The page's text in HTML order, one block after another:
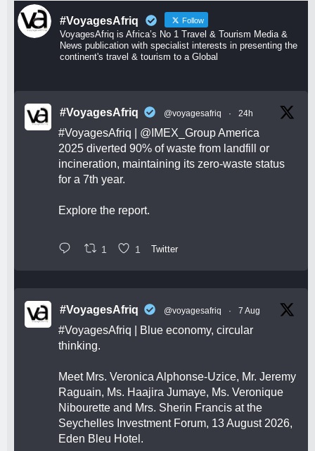
#VoyagesAfriq Follow
VoyagesAfriq is Africa’s No 1 Travel & Tourism Media &
News publication with specialist interests in presenting the
continent's travel & tourism to a Global
#VoyagesAfriq @voyagesafriq · 24h
#VoyagesAfriq @IMEX_GroupAmerica
2025 diverted 90% of waste from landfill or
incineration, maintaining its zero-waste status
for a 7th year.
Explore the report.
1 1 Twitter
#VoyagesAfriq @voyagesafriq · 7 Aug
#VoyagesAfriq | Blue economy, circular
thinking.
Meet Mrs. Veronica Alphonse-Uzice, Mr. Jeremy
Raguain, Ms. Haajira Jumaye, Ms. Veronique
Nibourette and Mrs. Sherin Francis at the
Seychelles Investment Forum, 13 August 2026,
Eden Bleu Hotel.